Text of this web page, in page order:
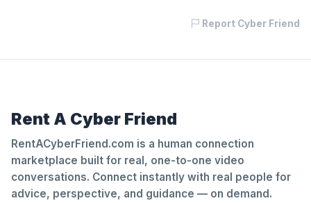
Report Cyber Friend
Rent A Cyber Friend
RentACyberFriend.com is a human connection
marketplace built for real, one-to-one video
conversations. Connect instantly with real people for
advice, perspective, and guidance — on demand.